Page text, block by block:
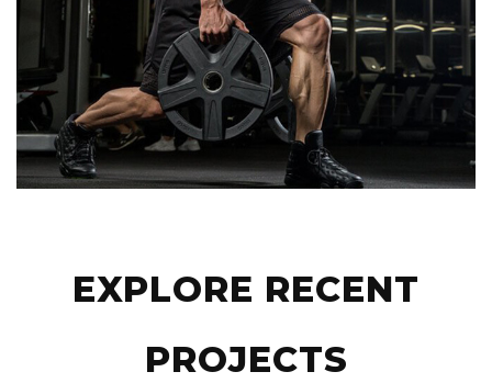
EXPLORE RECENT
PROJECTS